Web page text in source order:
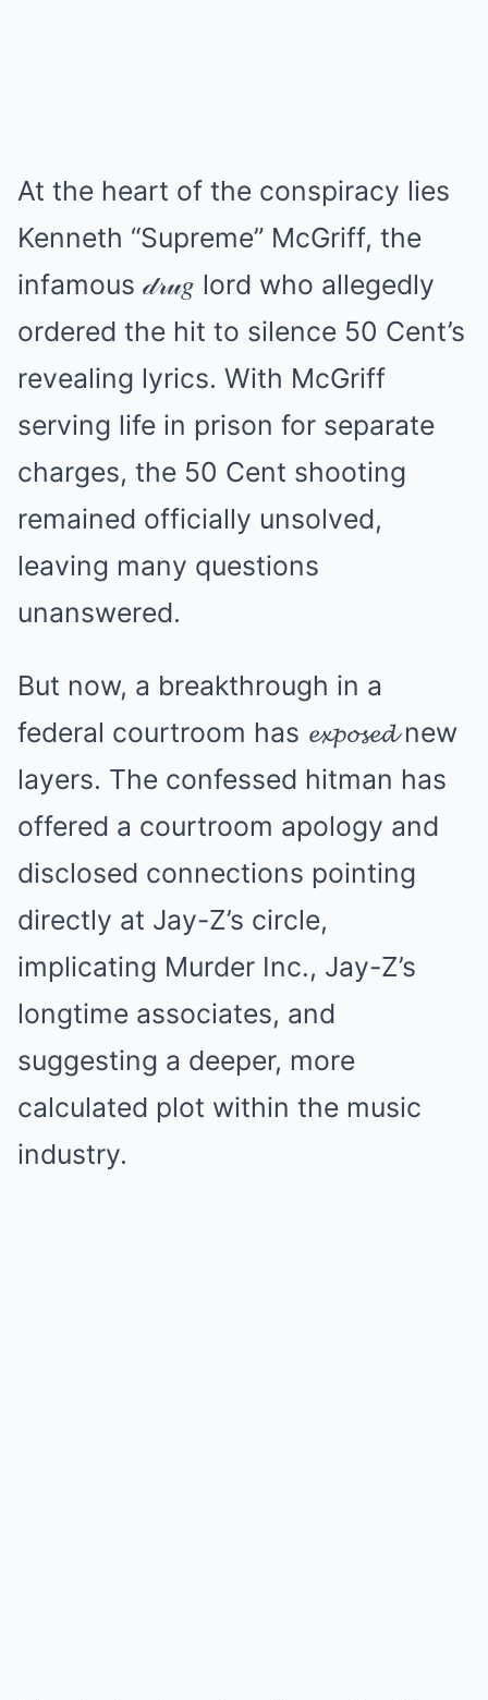
At the heart of the conspiracy lies
Kenneth “Supreme” McGriff, the
infamous 𝒹𝓇𝓊𝑔 lord who allegedly
ordered the hit to silence 50 Cent’s
revealing lyrics. With McGriff
serving life in prison for separate
charges, the 50 Cent shooting
remained officially unsolved,
leaving many questions
unanswered.
But now, a breakthrough in a
federal courtroom has 𝓮𝔁𝓹𝓸𝓼𝓮𝓭 new
layers. The confessed hitman has
offered a courtroom apology and
disclosed connections pointing
directly at Jay-Z’s circle,
implicating Murder Inc., Jay-Z’s
longtime associates, and
suggesting a deeper, more
calculated plot within the music
industry.